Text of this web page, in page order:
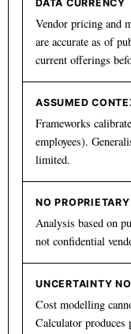
DATA CURRENCY
Vendor pricing and
are accurate as of
current offerings
ASSUMED
Frameworks
employees).
limited.
NO
Analysis based on
not confidential
UNCERTAINTY
Cost modelling
Calculator produces